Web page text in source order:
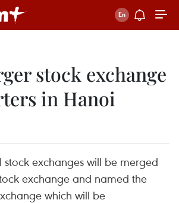
stock exchange
in Hanoi
exchanges will be merged
exchange and named the
which will be